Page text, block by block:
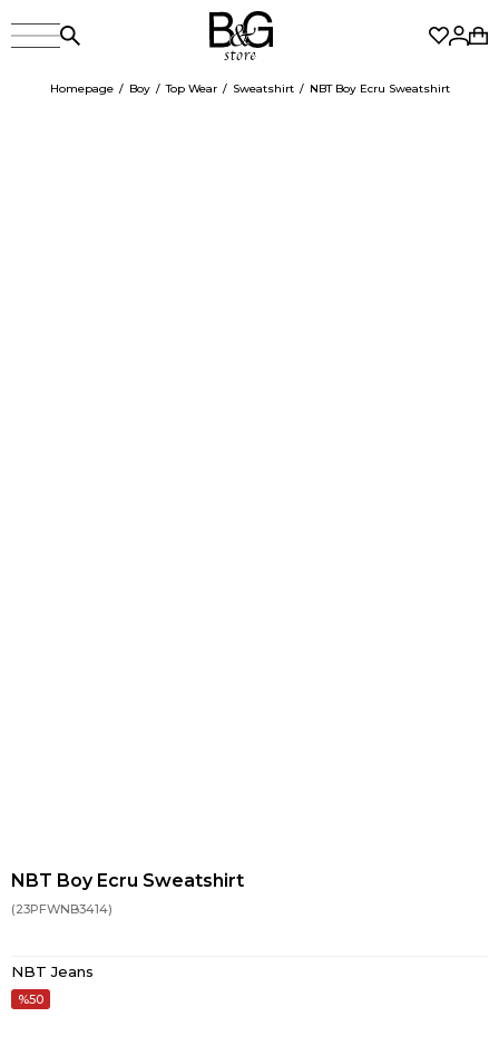
Homepage Boy Top Wear Sweatshirt NBT Boy Ecru Sweatshirt
NBT Boy Ecru Sweatshirt
(23PFWNB3414)
NBT Jeans
50